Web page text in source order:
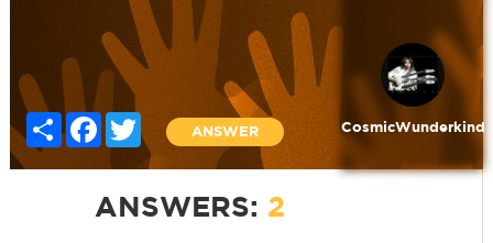
Share FacebookTwitter
ANSWER CosmicWunderkind
ANSWERS: 2